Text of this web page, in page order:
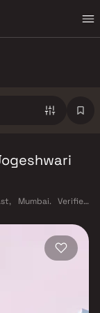
Mumbai. Verified